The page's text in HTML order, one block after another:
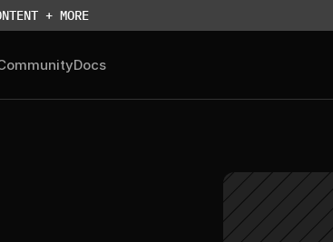
+ MORE
Docs